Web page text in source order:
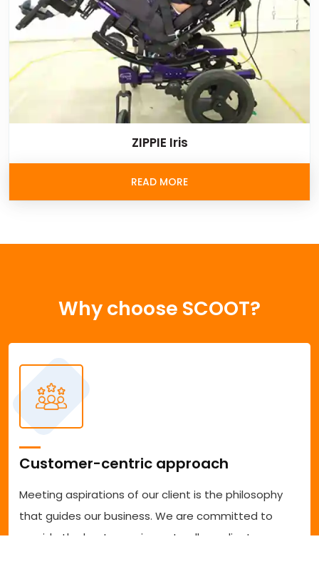
ZIPPIE Iris
READ MORE
Why choose SCOOT?
Customer-centric approach
Meeting aspirations of our client is the philosophy
that guides our business. We are committed to
provide the best experience to all our clients